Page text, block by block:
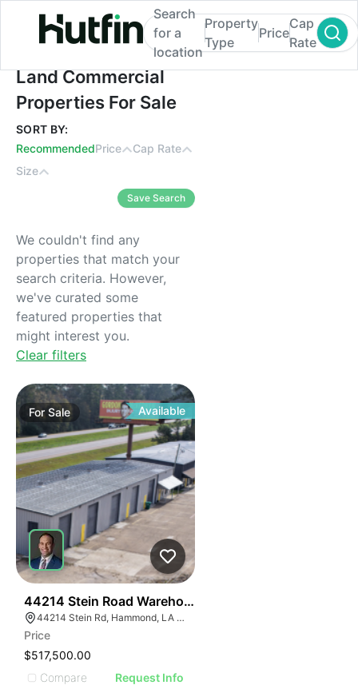
Land Commercial Properties For Sale
Search
for a
location
Property
Type
Price
Cap
Rate
Land Commercial
Properties For Sale
SORT BY:
RecommendedPrice
Cap Rate
Size
Save Search
We couldn't find any
properties that match your
search criteria. However,
we've curated some
featured properties that
might interest you.
Clear filters
ForSale Available
44214 Stein Road Warehouse
44214 Stein Rd, Hammond, LA 70403, USA
Price
$517,500.00
Compare
Request Info